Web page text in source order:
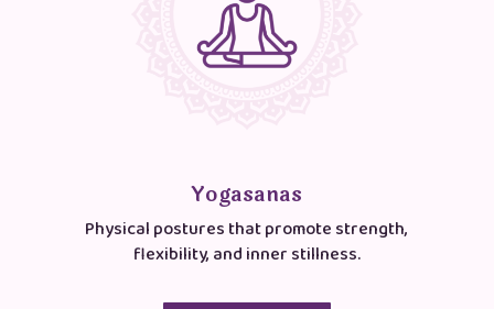
Yogasanas
Physical postures that promote strength,
flexibility, and inner stillness.